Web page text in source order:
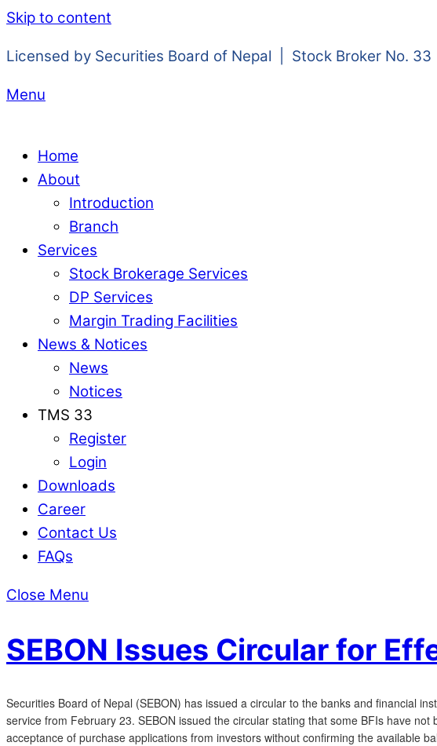
Skip to content
Licensed by Securities Board of Nepal | Stock Broker No. 33
Menu
Home
About
Introduction
Branch
Services
Stock Brokerage Services
DP Services
Margin Trading Facilities
News & Notices
News
Notices
TMS 33
Register
Login
Downloads
Career
Contact Us
FAQs
Close Menu
SEBON Issues Circular for
Securities Board of Nepal (SEBON) has issued a circular to the banks and financial
service from February 23. SEBON issued the circular stating that some BFIs have
acceptance of purchase applications from investors without confirming the available